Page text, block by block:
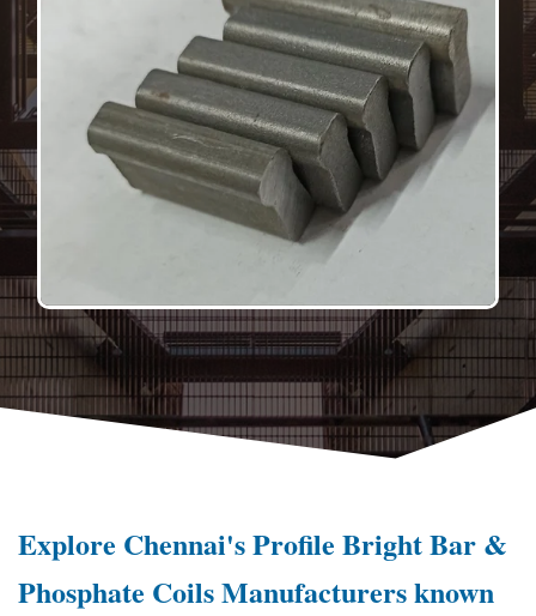
Explore Chennai's Profile Bright Bar &
Phosphate Coils Manufacturers known